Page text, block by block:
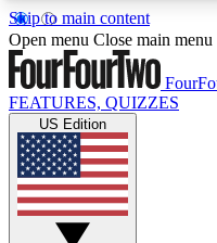
Skip to main content
17
MEMBER FEATURES
Live Q&A
Weekly interactive
Open menu Close main menu
FEATURES, QUIZZES
US Edition